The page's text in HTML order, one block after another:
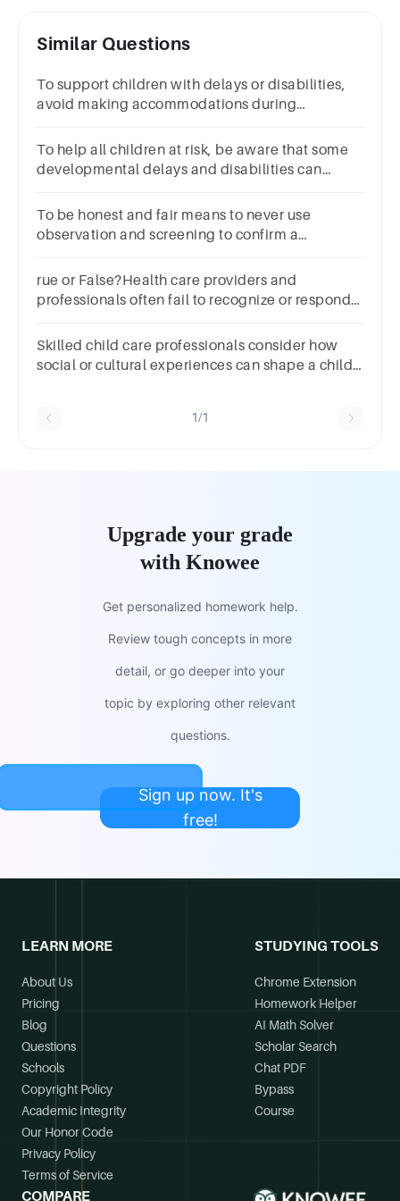
Similar Questions
To support children with delays or disabilities,
avoid making accommodations during
To help all children at risk, be aware that some
developmental delays and disabilities can
To be honest and fair means to never use
observation and screening to confirm a
rue or False?Health care providers and
professionals often fail to recognize or respond
disabilities.TrueFalse
Skilled child care professionals consider how
social or cultural experiences can shape a child’s
1/1
Upgrade your grade
with Knowee
Get personalized homework help.
Review tough concepts in more
detail, or go deeper into your
topic by exploring other relevant
questions.
Sign up now. It's
free!
LEARN MORE
About Us
Pricing
Blog
Questions
Schools
Copyright Policy
Academic Integrity
Our Honor Code
Privacy Policy
Terms of Service
STUDYING TOOLS
Chrome Extension
Homework Helper
AI Math Solver
Scholar Search
Chat PDF
Bypass
Course
COMPARE